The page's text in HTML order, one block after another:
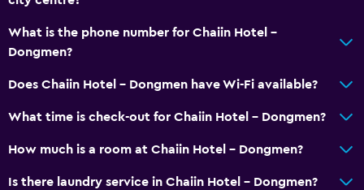
Bidet
Hairdryer
Toilet
Toilet paper
Private bathroom
Media and entertainment
Flat-screen TV
What is the phone number for Chaiin Hotel -
Dongmen?
Does Chaiin Hotel - Dongmen have Wi-Fi available?
What time is check-out for Chaiin Hotel - Dongmen?
How much is a room at Chaiin Hotel - Dongmen?
Is there laundry service in Chaiin Hotel - Dongmen?